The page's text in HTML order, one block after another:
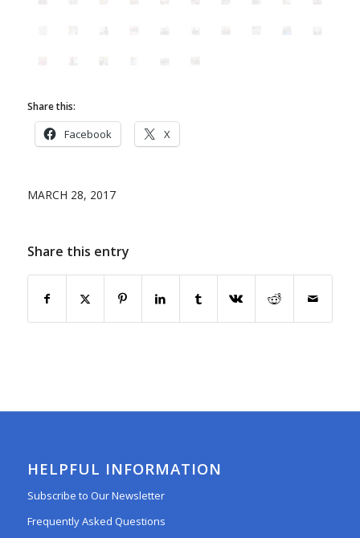
Share this:
Facebook X
MARCH 28, 2017
Share this entry
HELPFUL INFORMATION
Subscribe to Our Newsletter
Frequently Asked Questions